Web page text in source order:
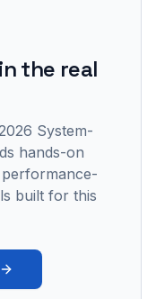
in the real
System-
hands-on
built for this